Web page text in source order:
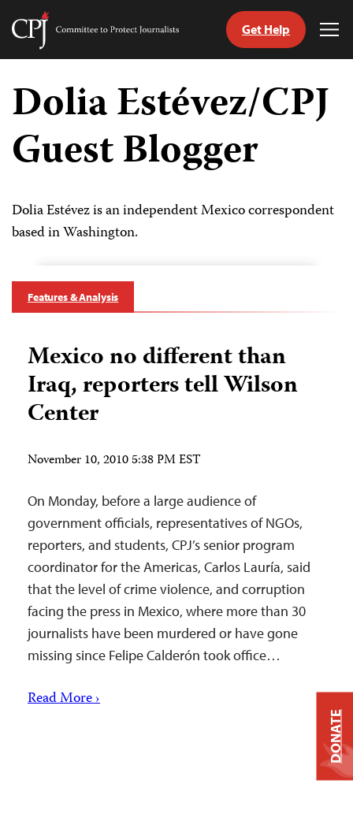
Skip
content
Committee
Journalists
Get Help
Dolia Estévez/CPJ
Guest Blogger
Dolia Estévez is an independent Mexico correspondent
based in Washington.
Features & Analysis
Mexico no different than
Iraq, reporters tell Wilson
Center
November 10, 2010 5:38 PM EST
On Monday, before a large audience of
government officials, representatives of NGOs,
reporters, and students, CPJ’s senior program
coordinator for the Americas, Carlos Lauría, said
that the level of crime violence, and corruption
facing the press in Mexico, where more than 30
journalists have been murdered or have gone
missing since Felipe Calderón took office…
Read More ›
DONATE